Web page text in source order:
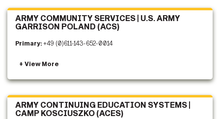
ARMY COMMUNITY SERVICES | U.S. ARMY
GARRISON POLAND (ACS)
Primary:+49 (0)611-143-652-0014
ARMY CONTINUING EDUCATION SYSTEMS |
CAMP KOSCIUSZKO (ACES)